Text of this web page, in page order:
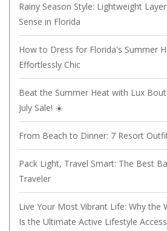
Rainy Season Style: Lightweight
Sense in Florida
How to Dress for Florida's Summer
Effortlessly Chic
Beat the Summer Heat with Lux
July Sale! ☀️
From Beach to Dinner: 7 Resort
Pack Light, Travel Smart: The Best
Traveler
Live Your Most Vibrant Life: Why the
Is the Ultimate Active Lifestyle